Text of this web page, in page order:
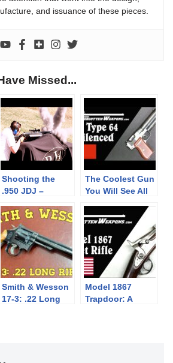
and issuance of these pieces.
Missed...
Shooting the
.950 JDJ –
Rifle Made
The Coolest Gun
You Will See All
Type 64 Silenced
Pistol
Smith & Wesson
17-3: .22 Long
Model 1867
Trapdoor: A